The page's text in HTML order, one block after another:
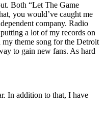
Both “Let The Game
you would’ve caught me
company. Radio
a lot of my records on
theme song for the Detroit
to gain new fans. As hard
In addition to that, I have